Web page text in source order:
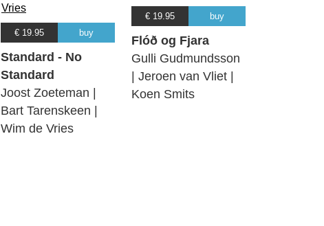
€ 19.95 buy
Standard - No
Standard
Joost Zoeteman |
Bart Tarenskeen |
Wim de Vries
€ 19.95 buy
Flóð og Fjara
Gulli Gudmundsson
| Jeroen van Vliet |
Koen Smits